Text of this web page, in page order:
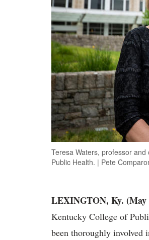
Teresa Waters, professor
Public Health. | Pete
LEXINGTON, Ky.
Kentucky College of
been thoroughly involved